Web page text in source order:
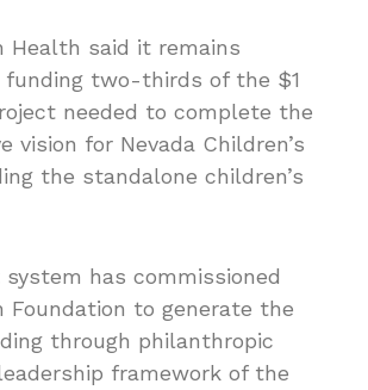
Health said it remains
two-thirds of the $1
needed to complete the
vision for Nevada Children’s
the standalone children’s
has commissioned
Foundation to generate the
through philanthropic
framework of the